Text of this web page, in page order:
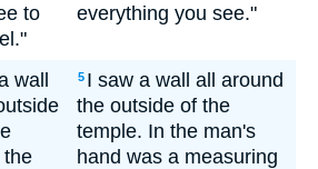
to
everything you see."
wall
the
5 I saw a wall all around
the outside of the
temple. In the man's
hand was a measuring